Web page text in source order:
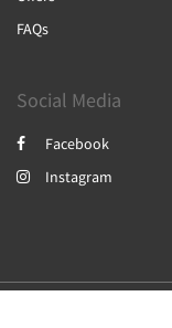
FAQs
Social Media
Facebook
Instagram